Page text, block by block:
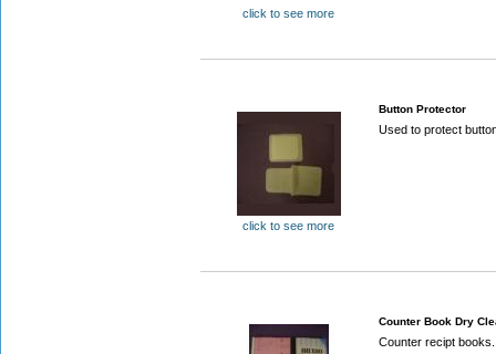
click to see more
click to see more
Button Protector
Used to protect
Counter Book Dry
Counter recipt books.